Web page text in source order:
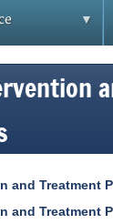
and Treatment
and Treatment